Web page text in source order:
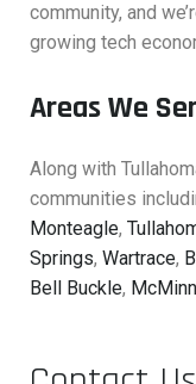
community, and
growing tech
Areas We
Along with
communities
Monteagle,
Springs, Wartrace,
Bell Buckle,